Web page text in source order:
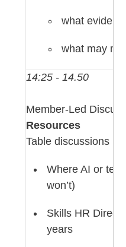
what
what may
14:25 - 14.50
Member‑Led
Resources
Table discussions
Where AI or
won’t)
Skills HR
years